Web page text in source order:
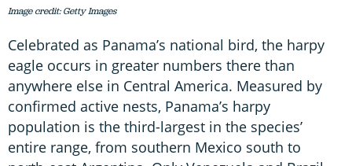
Image credit: Getty Images
Celebrated as Panama’s national bird, the harpy
eagle occurs in greater numbers there than
anywhere else in Central America. Measured by
confirmed active nests, Panama’s harpy
population is the third-largest in the species’
entire range, from southern Mexico south to